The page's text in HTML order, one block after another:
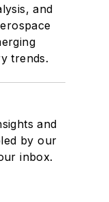
and
trends.
and
by our
inbox.